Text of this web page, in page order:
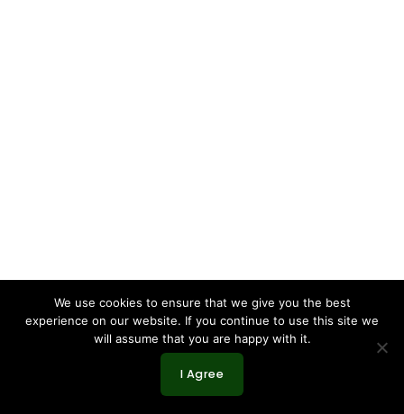
We use cookies to ensure that we give you the best
experience on our website. If you continue to use this site we
will assume that you are happy with it.
I Agree